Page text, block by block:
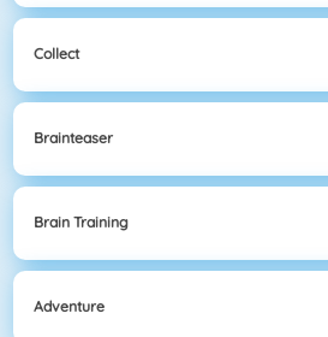
Collect
Brainteaser
Brain Training
Adventure